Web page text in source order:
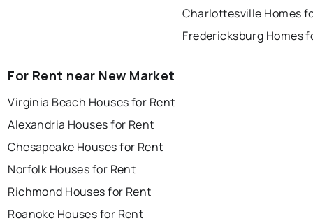
Charlottesville Homes
Fredericksburg Homes
For Rent near New Market
Virginia Beach Houses for Rent
Alexandria Houses for Rent
Chesapeake Houses for Rent
Norfolk Houses for Rent
Richmond Houses for Rent
Roanoke Houses for Rent